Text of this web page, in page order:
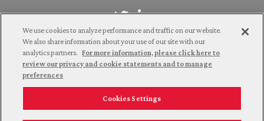
Attorney Advertising. © 2026 Goldberg Segalla. Prior results do
not guarantee a similar outcome.
Employee Login Careers Connect with us
We use cookies to analyze performance and traffic on our website.
We also share information about your use of our site with our
analytics partners. For more information, please click here to
review our privacy and cookie statements and to manage
preferences
Cookies Settings